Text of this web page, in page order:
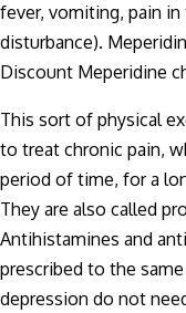
fever, vomiting, pain
disturbance).
Discount Meperidine
This sort of physical
to treat chronic pain,
period of time, for a
They are also called
Antihistamines and
prescribed to the
depression do not